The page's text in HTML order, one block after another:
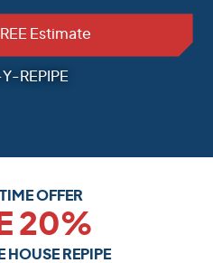
Estimate
REPIPE
OFFER
20%
HOUSE REPIPE